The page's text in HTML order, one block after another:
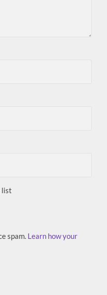
list
spam. Learn how your